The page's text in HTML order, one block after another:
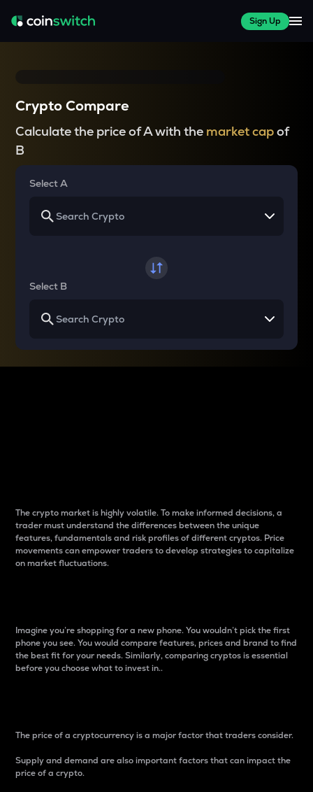
Sign Up
Crypto Compare
Calculate the price of A with the market capof
B
Select A
Select B
The crypto market is highly volatile. To make informed decisions, a
trader must understand the differences between the unique
features, fundamentals and risk profiles of different cryptos. Price
movements can empower traders to develop strategies to capitalize
on market fluctuations.
Imagine you’re shopping for a new phone. You wouldn’t pick the first
phone you see. You would compare features, prices and brand to find
the best fit for your needs. Similarly, comparing cryptos is essential
before you choose what to invest in..
The price of a cryptocurrency is a major factor that traders consider.
Supply and demand are also important factors that can impact the
price of a crypto.